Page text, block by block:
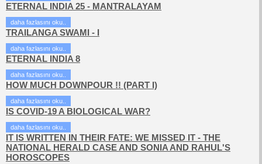
ETERNAL INDIA 25 - MANTRALAYAM
daha fazlasını oku..
TRAILANGA SWAMI - I
daha fazlasını oku..
ETERNAL INDIA 8
daha fazlasını oku..
HOW MUCH DOWNPOUR !! (PART I)
daha fazlasını oku..
IS COVID-19 A BIOLOGICAL WAR?
daha fazlasını oku..
IT IS WRITTEN IN THEIR FATE: WE MISSED IT - THE
NATIONAL HERALD CASE AND SONIA AND RAHUL'S
HOROSCOPES